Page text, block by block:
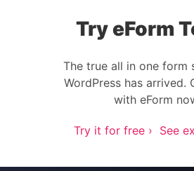
Try eForm
The true all in one form
WordPress has arrived.
with eForm
Try it for free › See